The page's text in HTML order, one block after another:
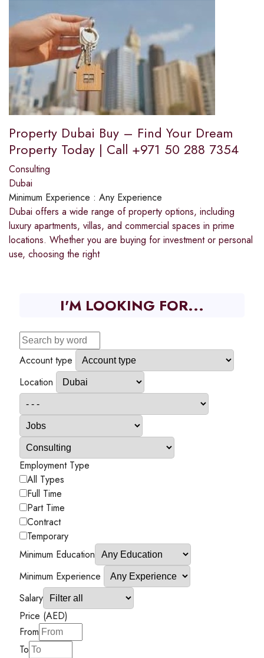
Property Dubai Buy – Find Your Dream
Property Today | Call +971 50 288 7354
Consulting
Dubai
Minimum Experience : Any Experience
Dubai offers a wide range of property options, including
luxury apartments, villas, and commercial spaces in prime
locations. Whether you are buying for investment or personal
use, choosing the right
I'M LOOKING FOR...
Account type
Location
Employment Type
All Types
Full Time
Part Time
Contract
Temporary
Minimum Education
Minimum Experience
Salary
Price (AED)
From
To